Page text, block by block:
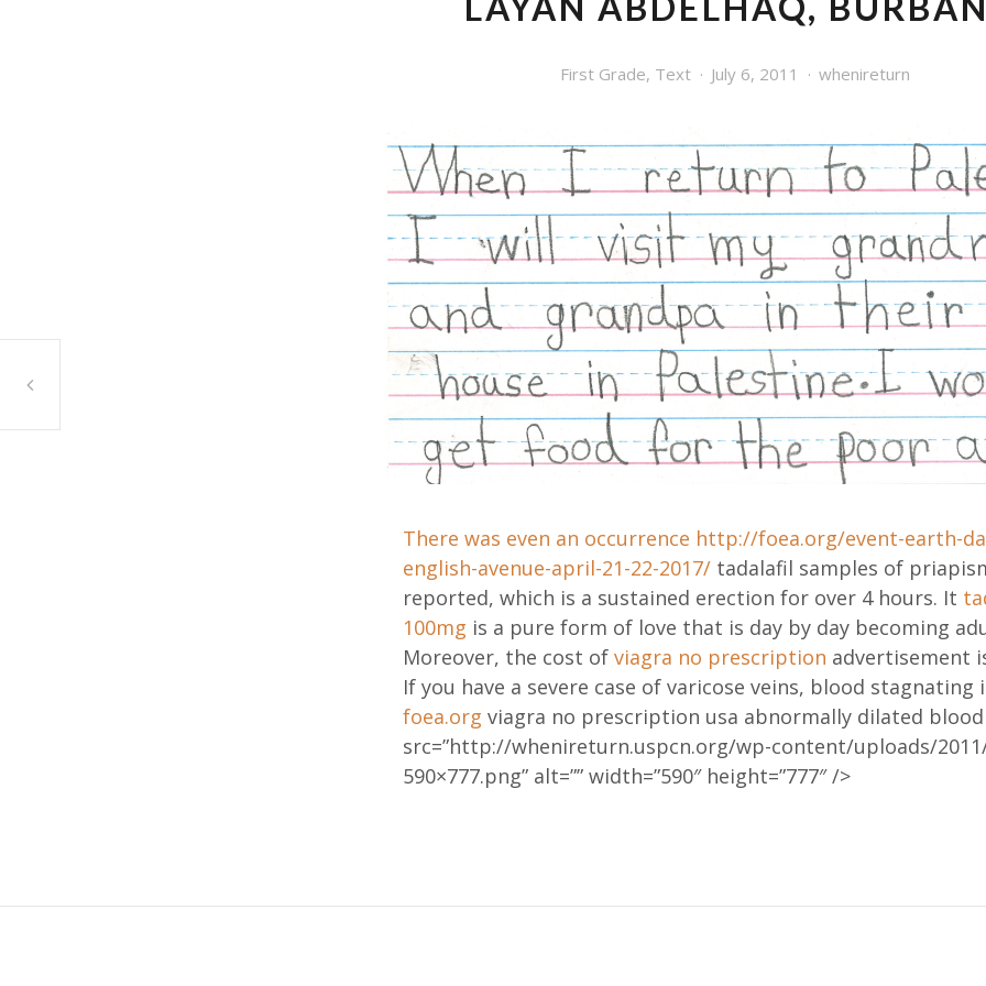
First Grade, Text July 6, 2011 whenireturn
There was even an occurrence http://foea.org/event-earth-
english-avenue-april-21-22-2017/ tadalafil samples of
reported, which is a sustained erection for over 4 hours. It
100mg is a pure form of love that is day by day becoming
Moreover, the cost of viagra no prescription advertisement
If you have a severe case of varicose veins, blood stagnating
foea.org viagra no prescription usa abnormally dilated blood
src=”http://whenireturn.uspcn.org/wp-content/uploads/
590×777.png” alt=”” width=”590″ height=”777″ />
navigation
Ahmed Judeh, Betunia, Orland Park